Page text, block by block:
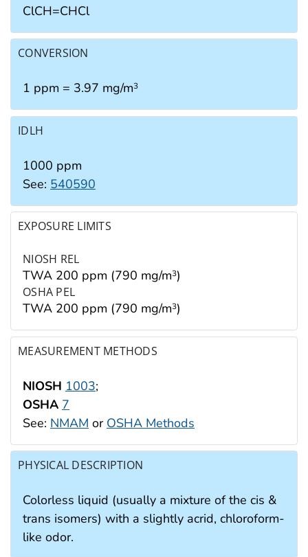
ClCH=CHCl
CONVERSION
1 ppm = 3.97 mg/m3
IDLH
1000 ppm
See: 540590
EXPOSURE LIMITS
NIOSH REL
TWA 200 ppm (790 mg/m3)
OSHA PEL
TWA 200 ppm (790 mg/m3)
MEASUREMENT METHODS
NIOSH 1003;
OSHA 7
See: NMAM or OSHA Methods
PHYSICAL DESCRIPTION
Colorless liquid (usually a mixture of the cis &
trans isomers) with a slightly acrid, chloroform-
like odor.